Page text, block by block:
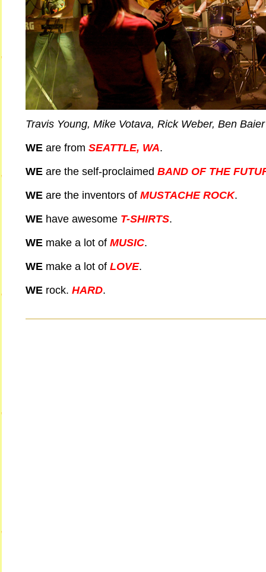
Travis Young, Mike Votava, Rick Weber, Ben Baier
WEare from SEATTLE, WA.
WEare the self-proclaimed BAND OF THE
WE are the inventors of MUSTACHE ROCK.
WE have awesome T-SHIRTS.
WEmake a lot of MUSIC.
WE make a lot of LOVE.
WErock. HARD.